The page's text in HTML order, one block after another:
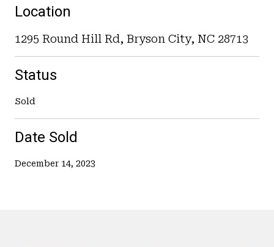
Location
1295 Round Hill Rd, Bryson City, NC 28713
Status
Sold
Date Sold
December 14, 2023